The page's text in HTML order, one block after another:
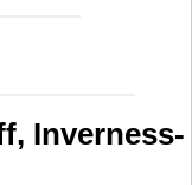
Inverness-